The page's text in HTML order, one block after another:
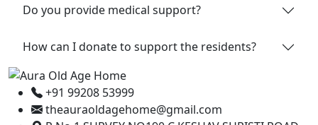
Do you provide medical support?
How can I donate to support the residents?
+91 99208 53999
theauraoldagehome@gmail.com